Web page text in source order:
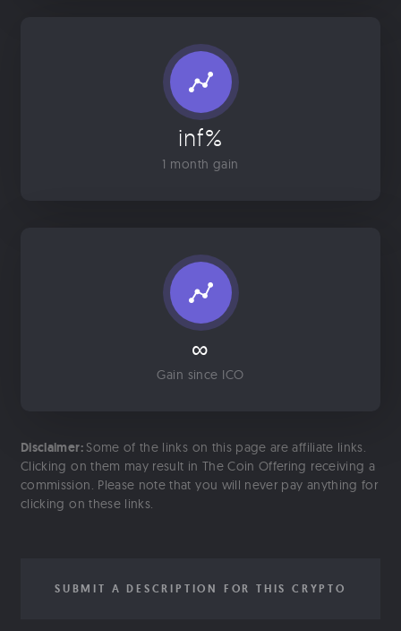
inf%
1 month gain
∞
Gain since ICO
Disclaimer: Some of the links on this page are affiliate links.
Clicking on them may result in The Coin Offering receiving a
commission. Please note that you will never pay anything for
clicking on these links.
SUBMIT A DESCRIPTION FOR THIS CRYPTO